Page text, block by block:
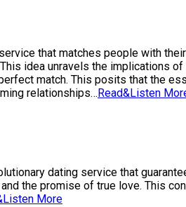
that matches people with
idea unravels the implications
match. This posits that the
relationships…Read&Listen
dating service that
the promise of true love. This
More